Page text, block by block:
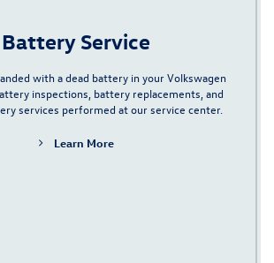
Battery Service
with a dead battery in your Volkswagen
inspections, battery replacements, and
services performed at our service center.
Learn More